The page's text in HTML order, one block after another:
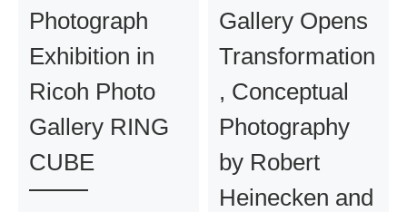
Photograph
Exhibition in
Ricoh Photo
Gallery RING
CUBE
Gallery Opens
Transformation
, Conceptual
Photography
by Robert
Heinecken and